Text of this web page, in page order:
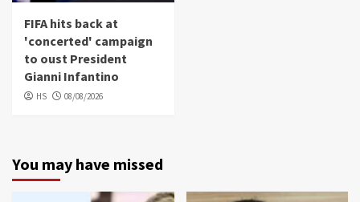
FIFA hits back at
'concerted' campaign
to oust President
Gianni Infantino
HS 08/08/2026
You may have missed